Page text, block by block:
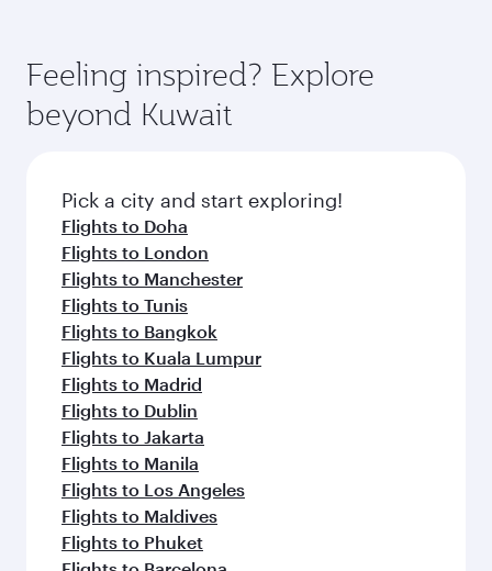
the latest movies, music and games. You can
also dine on delicious meals, prepared with
fresh ingredients and inspired by global
beyond Doha
Pick a city and start exploring!
Flights to Amman
Flights to Manila
Flights to Sharjah
Flights to Jeddah
Flights to Kuwait
Flights to Beirut
Flights to London
Flights to Colombo
Flights to Istanbul
Flights to Kathmandu
Flights to Abu Dhabi
Flights to Kochi
Flights to Dubai
Flights to Riyadh
Flights to Bahrain